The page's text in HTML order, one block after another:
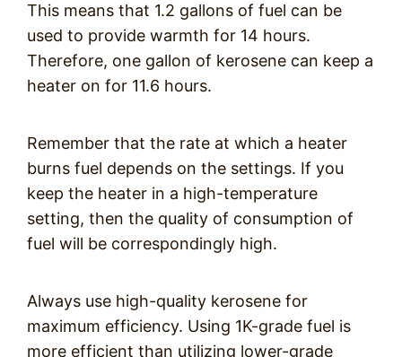
This means that 1.2 gallons of fuel can be
used to provide warmth for 14 hours.
Therefore, one gallon of kerosene can keep a
heater on for 11.6 hours.
Remember that the rate at which a heater
burns fuel depends on the settings. If you
keep the heater in a high-temperature
setting, then the quality of consumption of
fuel will be correspondingly high.
Always use high-quality kerosene for
maximum efficiency. Using 1K-grade fuel is
more efficient than utilizing lower-grade